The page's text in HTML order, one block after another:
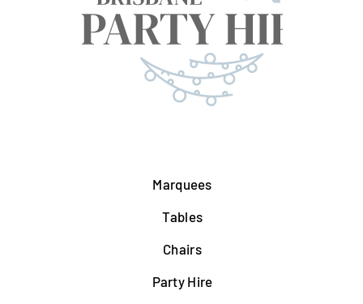
Marquees
Tables
Chairs
Party Hire